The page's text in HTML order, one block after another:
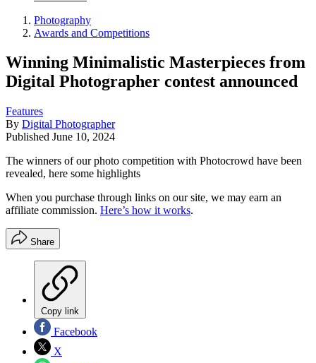
Photography
Awards and Competitions
Winning Minimalistic Masterpieces from
Digital Photographer contest announced
Features
By Digital Photographer
Published June 10, 2024
The winners of our photo competition with Photocrowd have been
revealed, here some highlights
When you purchase through links on our site, we may earn an
affiliate commission. Here’s how it works.
Share
Copy link
Facebook
X